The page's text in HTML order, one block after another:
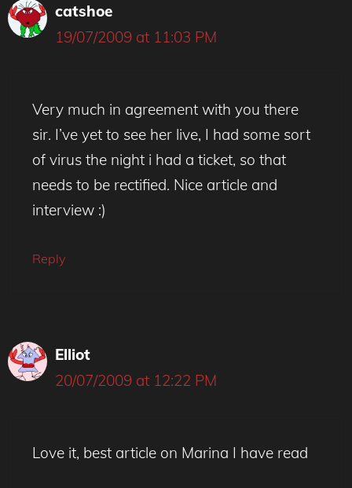
catshoe
19/07/2009 at 11:03 PM
Very much in agreement with you there
sir. I’ve yet to see her live, I had some sort
of virus the night i had a ticket, so that
needs to be rectified. Nice article and
interview :)
Reply
Elliot
20/07/2009 at 12:22 PM
Love it, best article on Marina I have read